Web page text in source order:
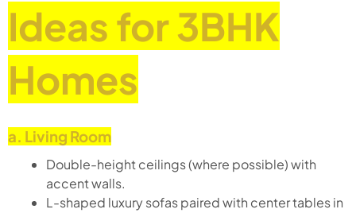
Ideas for 3BHK
Homes
a. Living Room
Double-height ceilings (where possible) with
accent walls.
L-shaped luxury sofas paired with center tables in